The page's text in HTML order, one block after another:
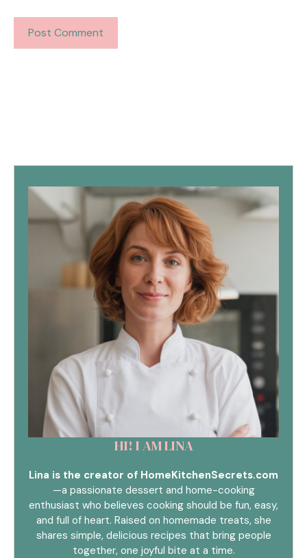
HI! I AM LINA
Lina is the creator of HomeKitchenSecrets.com
—a passionate dessert and home-cooking
enthusiast who believes cooking should be fun, easy,
and full of heart. Raised on homemade treats, she
shares simple, delicious recipes that bring people
together, one joyful bite at a time.